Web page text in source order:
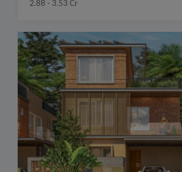
2.88 - 3.53 Cr